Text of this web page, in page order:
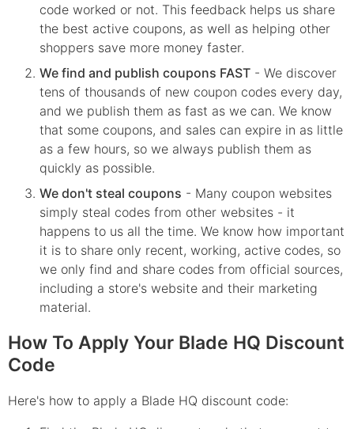
code worked or not. This feedback helps us share
the best active coupons, as well as helping other
shoppers save more money faster.
We find and publish coupons FAST - We discover
tens of thousands of new coupon codes every day,
and we publish them as fast as we can. We know
that some coupons, and sales can expire in as little
as a few hours, so we always publish them as
quickly as possible.
We don't steal coupons - Many coupon websites
simply steal codes from other websites - it
happens to us all the time. We know how important
it is to share only recent, working, active codes, so
we only find and share codes from official sources,
including a store's website and their marketing
material.
How To Apply Your Blade HQ Discount
Code
Here's how to apply a Blade HQ discount code: